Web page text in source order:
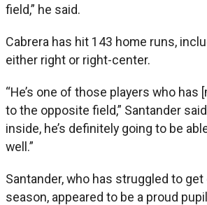
field,” he said.
Cabrera has hit 143 home runs,
either right or right-center.
“He’s one of those players who has
to the opposite field,” Santander
inside, he’s definitely going to be
well.”
Santander, who has struggled to
season, appeared to be a proud